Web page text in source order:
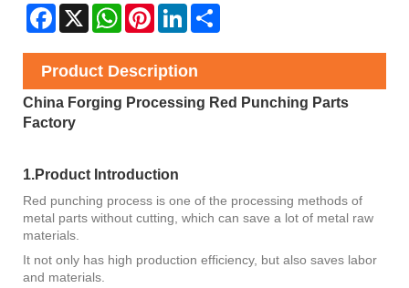
Facebook
X WhatsAppPinterestLinkedIn
Product Description
China Forging Processing Red Punching Parts
Factory
1.Product Introduction
Red punching process is one of the processing methods of
metal parts without cutting, which can save a lot of metal raw
materials.
It not only has high production efficiency, but also saves labor
and materials.